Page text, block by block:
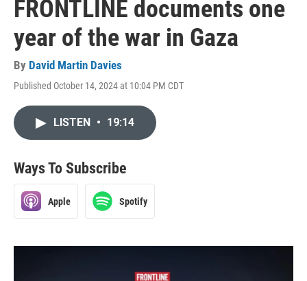
FRONTLINE documents one
year of the war in Gaza
By David Martin Davies
Published October 14, 2024 at 10:04 PM CDT
LISTEN • 19:14
Ways To Subscribe
Apple Spotify